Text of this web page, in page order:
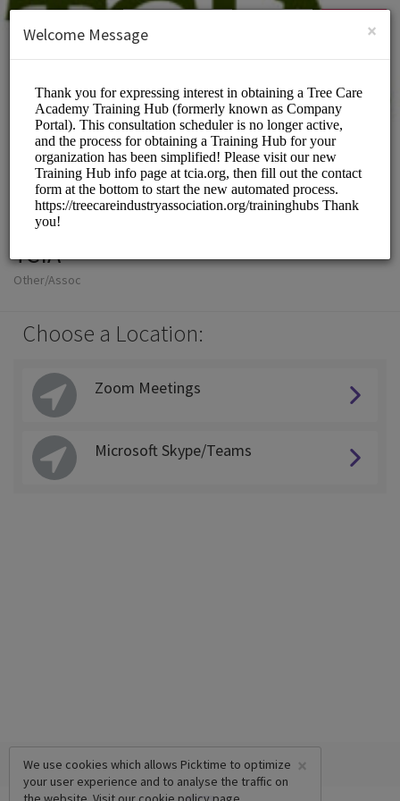
SIGN UP
TCIA
Other/Assoc
Choose a Location:
Zoom Meetings
Microsoft Skype/Teams
×
We use cookies which allows Picktime to optimize
your user experience and to analyse the traffic on
×
Welcome Message